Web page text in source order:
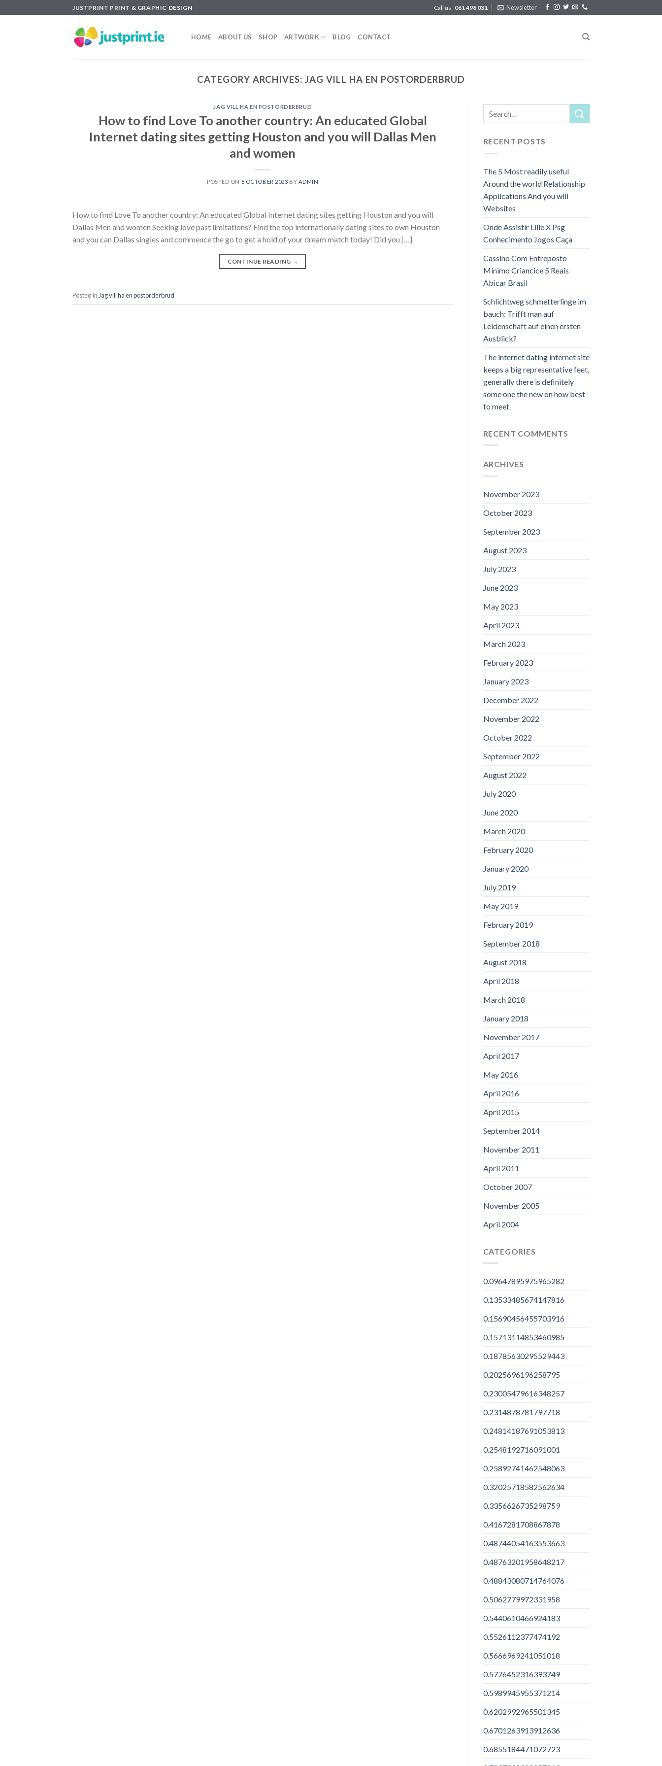
to
JUSTPRINT PRINT & GRAPHIC DESIGN Call us 061 498 031 Newsletter
HOME ABOUT US SHOP ARTWORK BLOG CONTACT
CATEGORY ARCHIVES: JAG VILL HA EN POSTORDERBRUD
JAG VILL HA EN POSTORDERBRUD
How to find Love To another country: An educated Global
Internet dating sites getting Houston and you will Dallas Men
and women
POSTED ON 8 OCTOBER 2023 BY ADMIN
How to find Love To another country: An educated Global Internet dating sites getting Houston and you will
Dallas Men and women Seeking love past limitations? Find the top internationally dating sites to own Houston
and you can Dallas singles and commence the go to get a hold of your dream match today! Did you […]
CONTINUE READING →
Posted in Jag vill ha en postorderbrud
RECENT POSTS
The 5 Most readily useful
Around the world Relationship
Applications And you will
Websites
Onde Assistir Lille X Psg
Conhecimento Jogos Caça
Cassino Com Entreposto
Mínimo Criancice 5 Reais
Abicar Brasil
Schlichtweg schmetterlinge im
bauch: Trifft man auf
Leidenschaft auf einen ersten
Ausblick?
The internet dating internet site
keeps a big representative feet,
generally there is definitely
some one the new on how best
to meet
RECENT COMMENTS
ARCHIVES
November 2023
October 2023
September 2023
August 2023
July 2023
June 2023
May 2023
April 2023
March 2023
February 2023
January 2023
December 2022
November 2022
October 2022
September 2022
August 2022
July 2020
June 2020
March 2020
February 2020
January 2020
July 2019
May 2019
February 2019
September 2018
August 2018
April 2018
March 2018
January 2018
November 2017
April 2017
May 2016
April 2016
April 2015
September 2014
November 2011
April 2011
October 2007
November 2005
April 2004
CATEGORIES
0.09647895975965282
0.13533485674147816
0.15690456455703916
0.15713114853460985
0.18785630295529443
0.2025696196258795
0.23005479616348257
0.2314878781797718
0.24814187691053813
0.2548192716091001
0.25892741462548063
0.32025718582562634
0.3356626735298759
0.4167281708867878
0.48744054163553663
0.48763201958648217
0.48843080714764076
0.5062779972331958
0.5440610466924183
0.5526112377474192
0.5666969241051018
0.5776452316393749
0.5989945955371214
0.6202992965501345
0.6701263913912636
0.6855184471072723